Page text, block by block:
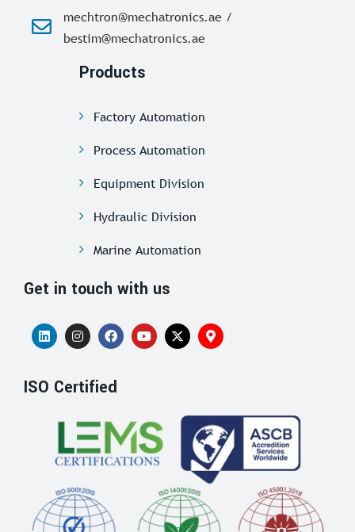
mechtron@mechatronics.ae /
bestim@mechatronics.ae
Products
Factory Automation
Process Automation
Equipment Division
Hydraulic Division
Marine Automation
Get in touch with us
ISO Certified